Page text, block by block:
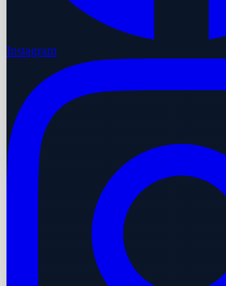
Instagram